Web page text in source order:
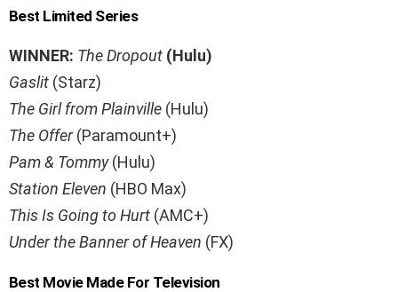
Best Limited Series
WINNER: The Dropout (Hulu)
Gaslit (Starz)
The Girl from Plainville (Hulu)
The Offer(Paramount+)
Pam & Tommy(Hulu)
Station Eleven (HBO Max)
This Is Going to Hurt (AMC+)
Under the Banner of Heaven (FX)
Best Movie Made For Television